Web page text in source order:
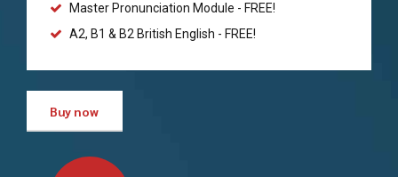
Master Pronunciation Module - FREE!
A2, B1 & B2 British English - FREE!
Buy now